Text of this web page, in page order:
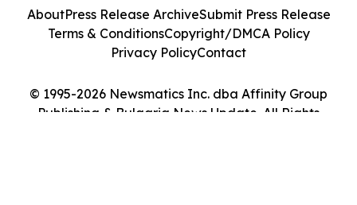
© 1995-2026 Newsmatics Inc. dba Affinity Group
Publishing & Bulgaria News Update. All Rights
AboutPress Release ArchiveSubmit Press Release
Terms & ConditionsCopyright/DMCA Policy
Privacy PolicyContact